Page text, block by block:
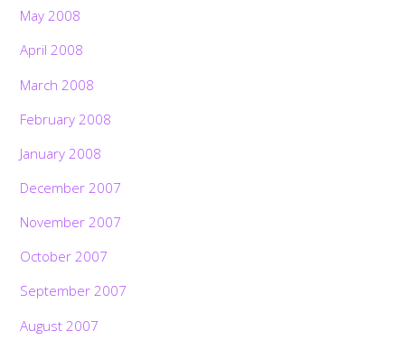
May 2008
April 2008
March 2008
February 2008
January 2008
December 2007
November 2007
October 2007
September 2007
August 2007